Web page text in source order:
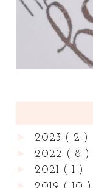
2023 ( 2 )
2022 ( 8 )
2021 ( 1 )